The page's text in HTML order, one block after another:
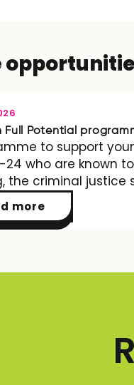
Full Potential
to support
24 who are known
the criminal justice
more